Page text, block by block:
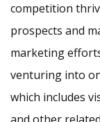
competition
prospects and
marketing
venturing into
which includes